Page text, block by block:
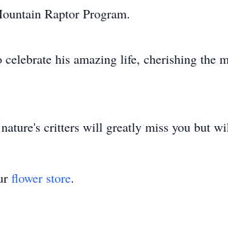
Raptor Program.
his amazing life, cherishing the
critters will greatly miss you but
flower store.